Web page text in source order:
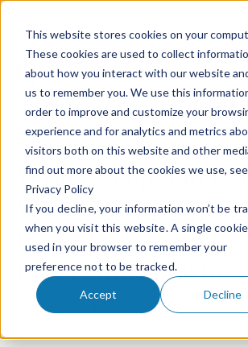
This website stores cookies on your
These cookies are used to collect
about how you interact with our website
us to remember you. We use this
order to improve and customize your
experience and for analytics and metrics
visitors both on this website and other
find out more about the cookies we use,
Privacy Policy
If you decline, your information won’t be
when you visit this website. A single
used in your browser to remember your
preference not to be tracked.
Accept Decline
Post Tags
Patent Electrical & Computer Technologies
Wolf Greenfield
Six-Year Run
High-Tech Patent
Prosecution Firms
Apr 9, 2026 1 min read